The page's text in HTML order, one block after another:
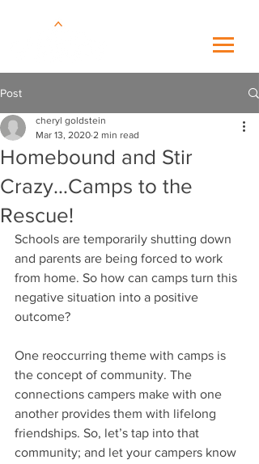
Post
Homebound and Stir
Crazy…Camps to the
Rescue!
cheryl goldstein
Mar 13, 2020 2 min read
Schools are temporarily shutting down
and parents are being forced to work
from home. So how can camps turn this
negative situation into a positive
outcome?
One reoccurring theme with camps is
the concept of community. The
connections campers make with one
another provides them with lifelong
friendships. So, let’s tap into that
community; and let your campers know